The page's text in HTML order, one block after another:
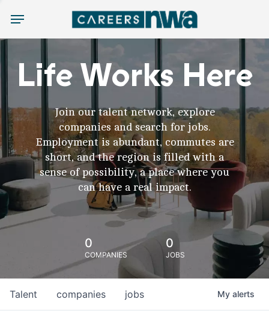
Menu
Life Works Here
Join our talent network, explore
companies and search for jobs.
Employment is abundant, commutes are
short, and the region is filled with a
sense of possibility, a place where you
can have a real impact.
0
COMPANIES
0
JOBS
jobs
companies
Talent My alerts